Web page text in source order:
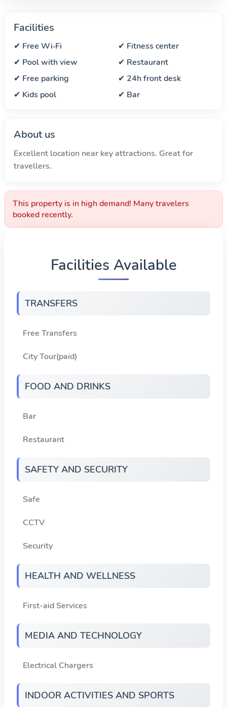
Facilities
✔ Free Wi‑Fi
✔ Fitness center
✔ Pool with view
✔ Restaurant
✔ Free parking
✔ 24h front desk
✔ Kids pool
✔ Bar
About us
Excellent location near key attractions. Great for
travellers.
This property is in high demand! Many travelers
booked recently.
Facilities Available
TRANSFERS
Free Transfers
City Tour(paid)
FOOD AND DRINKS
Bar
Restaurant
SAFETY AND SECURITY
Safe
CCTV
Security
HEALTH AND WELLNESS
First-aid Services
MEDIA AND TECHNOLOGY
Electrical Chargers
INDOOR ACTIVITIES AND SPORTS